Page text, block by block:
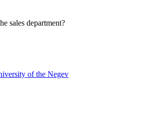
sales department?
of the Negev